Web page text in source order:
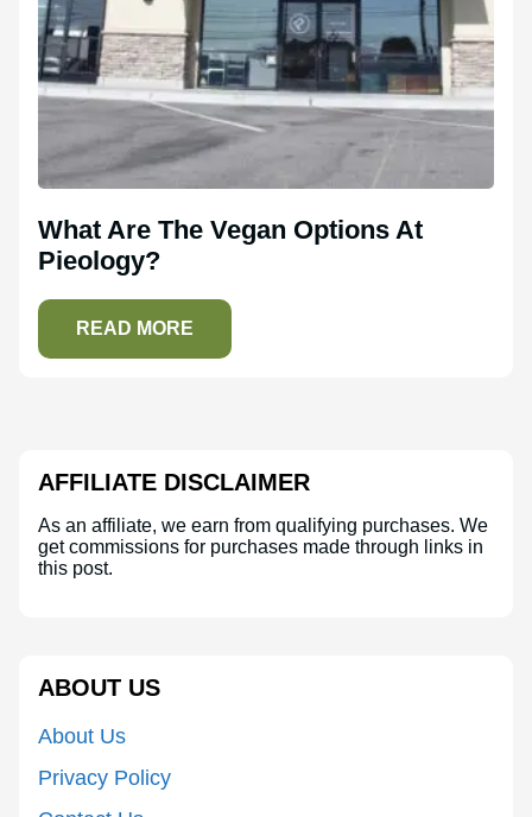
What Are The Vegan Options At
Pieology?
READ MORE
AFFILIATE DISCLAIMER
As an affiliate, we earn from qualifying purchases. We
get commissions for purchases made through links in
this post.
ABOUT US
About Us
Privacy Policy